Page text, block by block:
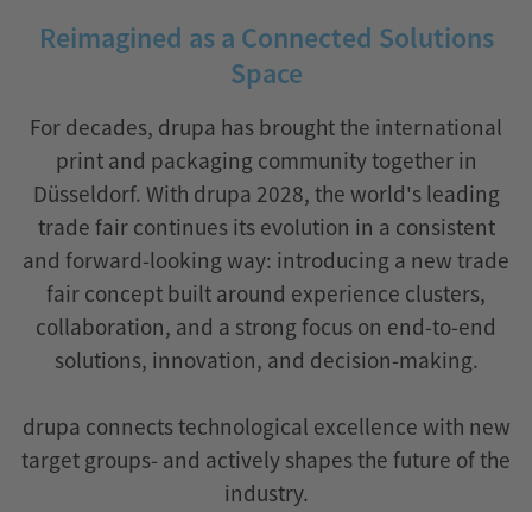
Reimagined as a Connected Solutions
Space
For decades, drupa has brought the international
print and packaging community together in
Düsseldorf. With drupa 2028, the world's leading
trade fair continues its evolution in a consistent
and forward-looking way: introducing a new trade
fair concept built around experience clusters,
collaboration, and a strong focus on end-to-end
solutions, innovation, and decision-making.
drupa connects technological excellence with new
target groups- and actively shapes the future of the
industry.